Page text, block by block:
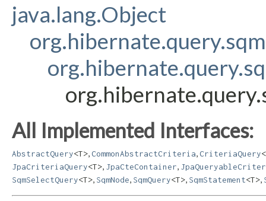
java.lang.Object
All Implemented Interfaces:
AbstractQuery<T> CommonAbstractCriteria CriteriaQuery
JpaCriteriaQuery<T> JpaCteContainer
SqmSelectQuery<T> SqmNode SqmQuery<T> SqmStatement<T>